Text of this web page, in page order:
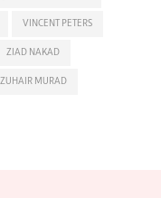
VINCENT PETERS
ZIAD NAKAD
ZUHAIR MURAD